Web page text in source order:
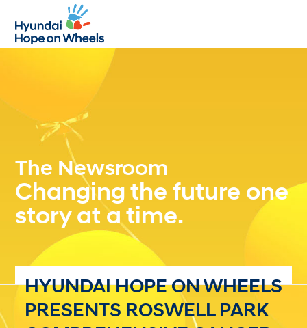
mobile
menu
mobile
menu
The Newsroom
Changing the future one
story at a time.
HYUNDAI HOPE ON WHEELS
PRESENTS ROSWELL PARK